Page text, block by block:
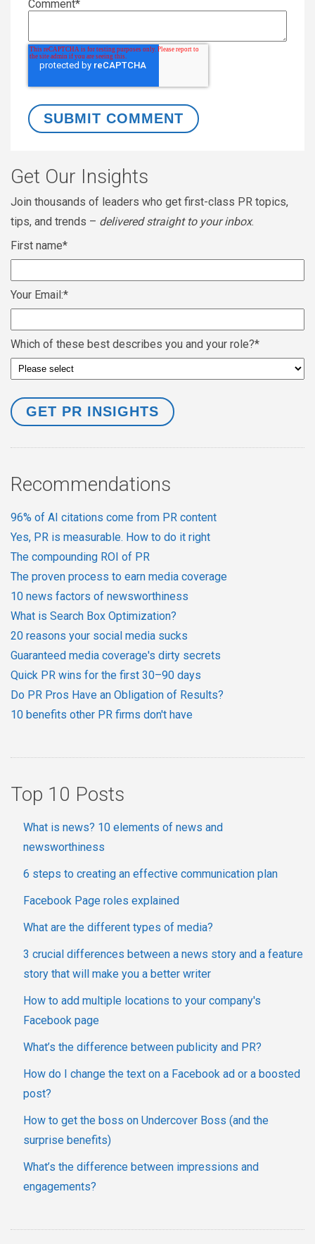
Comment*
Get Our Insights
Join thousands of leaders who get first-class PR topics,
tips, and trends – delivered straight to your inbox.
First name*
Your Email:*
Which of these best describes you and your role?*
Recommendations
96% of AI citations come from PR content
Yes, PR is measurable. How to do it right
The compounding ROI of PR
The proven process to earn media coverage
10 news factors of newsworthiness
What is Search Box Optimization?
20 reasons your social media sucks
Guaranteed media coverage's dirty secrets
Quick PR wins for the first 30–90 days
Do PR Pros Have an Obligation of Results?
10 benefits other PR firms don't have
Top 10 Posts
What is news? 10 elements of news and
newsworthiness
6 steps to creating an effective communication plan
Facebook Page roles explained
What are the different types of media?
3 crucial differences between a news story and a feature
story that will make you a better writer
How to add multiple locations to your company's
Facebook page
What’s the difference between publicity and PR?
How do I change the text on a Facebook ad or a boosted
post?
How to get the boss on Undercover Boss (and the
surprise benefits)
What’s the difference between impressions and
engagements?